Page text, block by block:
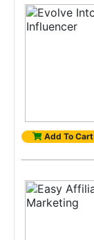
Add To Cart